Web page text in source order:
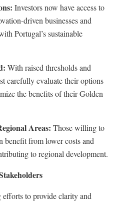
Investors now have access to
driven businesses and
Portugal’s sustainable
With raised thresholds and
carefully evaluate their options
the benefits of their Golden
Areas: Those willing to
benefit from lower costs and
to regional development.
to provide clarity and